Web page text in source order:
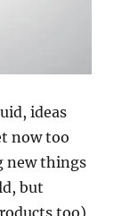
ideas
now too
new things
but
too)